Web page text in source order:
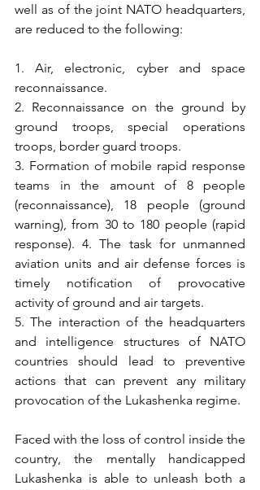
well as of the joint NATO headquarters,
are reduced to the following:
1. Air, electronic, cyber and space
reconnaissance.
2. Reconnaissance on the ground by
ground troops, special operations
troops, border guard troops.
3. Formation of mobile rapid response
teams in the amount of 8 people
(reconnaissance), 18 people (ground
warning), from 30 to 180 people (rapid
response). 4. The task for unmanned
aviation units and air defense forces is
timely notification of provocative
activity of ground and air targets.
5. The interaction of the headquarters
and intelligence structures of NATO
countries should lead to preventive
actions that can prevent any military
provocation of the Lukashenka regime.
Faced with the loss of control inside the
country, the mentally handicapped
Lukashenka is able to unleash both a